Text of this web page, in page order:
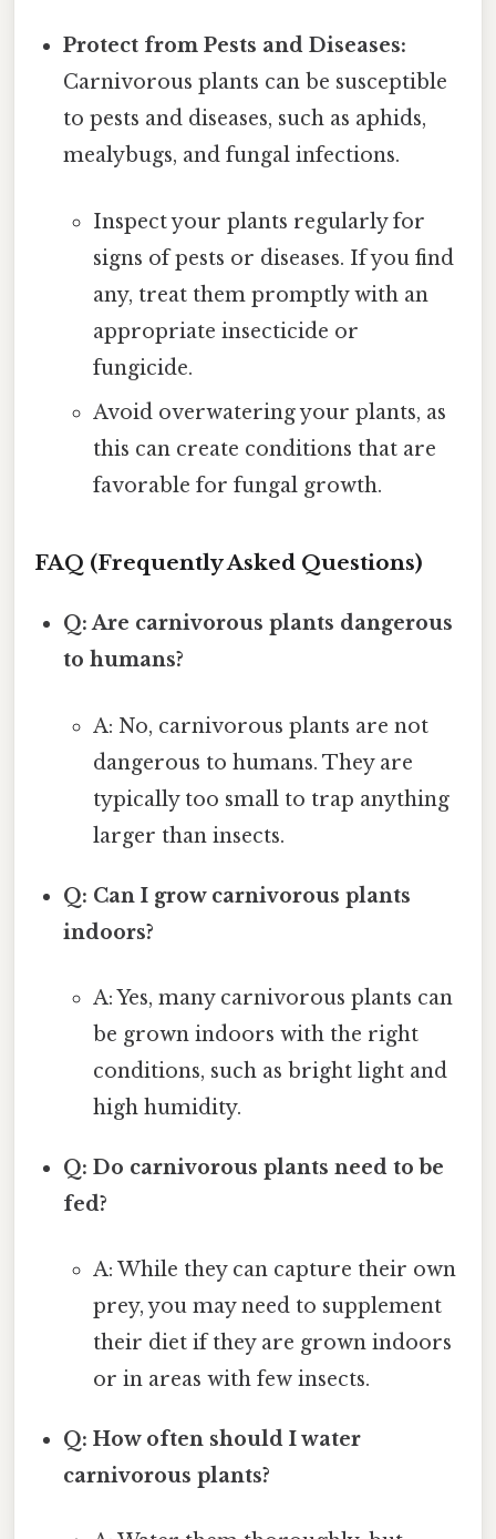
Protect from Pests and Diseases:
Carnivorous plants can be susceptible
to pests and diseases, such as aphids,
mealybugs, and fungal infections.
Inspect your plants regularly for
signs of pests or diseases. If you find
any, treat them promptly with an
appropriate insecticide or
fungicide.
Avoid overwatering your plants, as
this can create conditions that are
favorable for fungal growth.
FAQ (Frequently Asked Questions)
Q: Are carnivorous plants dangerous
to humans?
A: No, carnivorous plants are not
dangerous to humans. They are
typically too small to trap anything
larger than insects.
Q: Can I grow carnivorous plants
indoors?
A: Yes, many carnivorous plants can
be grown indoors with the right
conditions, such as bright light and
high humidity.
Q: Do carnivorous plants need to be
fed?
A: While they can capture their own
prey, you may need to supplement
their diet if they are grown indoors
or in areas with few insects.
Q: How often should I water
carnivorous plants?